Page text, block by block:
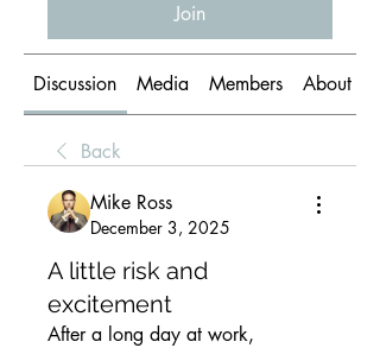
Join
Discussion Media Members About
Back
Mike Ross
December 3, 2025
A little risk and
excitement
After a long day at work,